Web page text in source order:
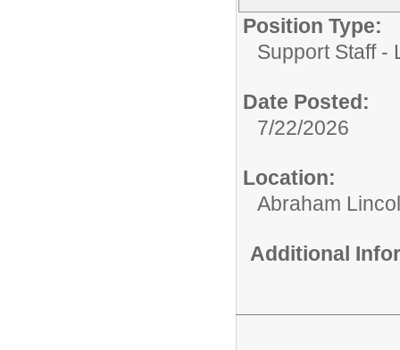
Position Type:
Support Staff -
Date Posted:
7/22/2026
Location:
Abraham
Additional